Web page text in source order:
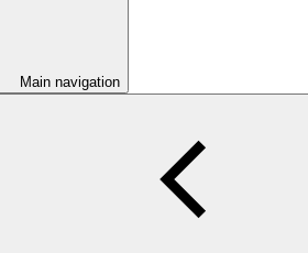
Main navigation